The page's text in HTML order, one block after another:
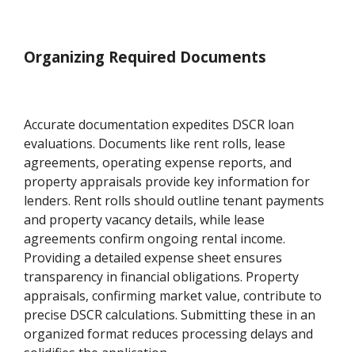
Organizing Required Documents
Accurate documentation expedites DSCR loan
evaluations. Documents like rent rolls, lease
agreements, operating expense reports, and
property appraisals provide key information for
lenders. Rent rolls should outline tenant payments
and property vacancy details, while lease
agreements confirm ongoing rental income.
Providing a detailed expense sheet ensures
transparency in financial obligations. Property
appraisals, confirming market value, contribute to
precise DSCR calculations. Submitting these in an
organized format reduces processing delays and